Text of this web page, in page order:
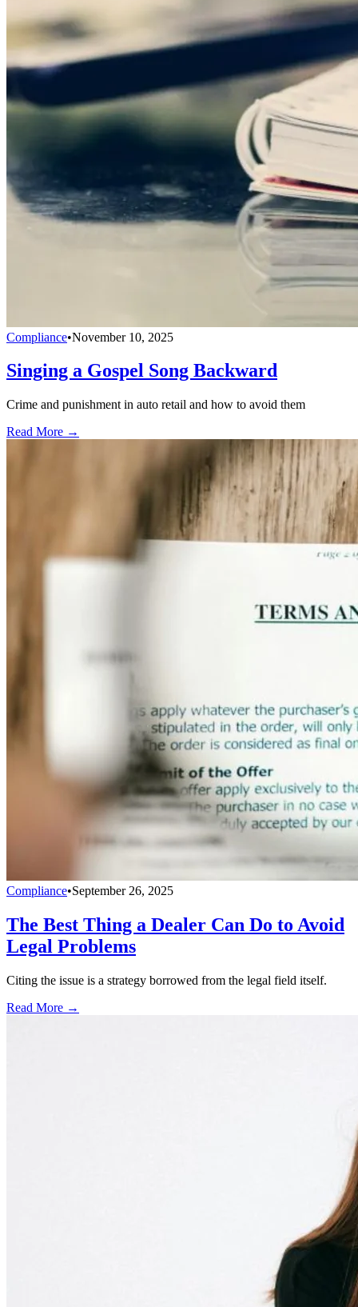
Compliance•November 10, 2025
Singing a Gospel Song Backward
Crime and punishment in auto retail and how to avoid them
Read More →
Compliance•September 26, 2025
The Best Thing a Dealer Can Do to Avoid
Legal Problems
Citing the issue is a strategy borrowed from the legal field itself.
Read More →